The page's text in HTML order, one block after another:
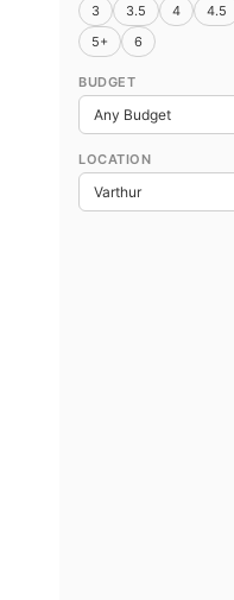
3
3.5 4 4.5
5+
6
BUDGET
LOCATION